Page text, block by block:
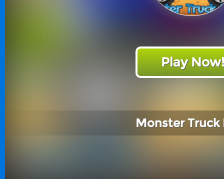
Play Now!
Monster Truck